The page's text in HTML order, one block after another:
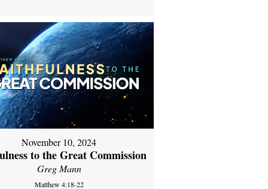
November 10, 2024
to the Great Commission
Greg Mann
Matthew 4:18-22